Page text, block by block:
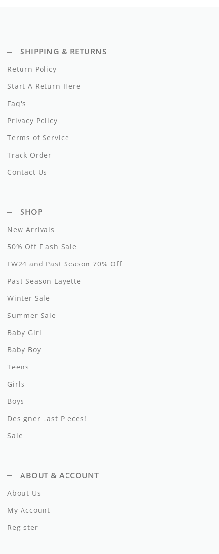
Mipounet
Moon Boot
My Little Cozmo
Noma
Nupkeet
Oilily
Papillon
Parni
Patachou
Pernille
Philosophy
Picnik
Phil and Phoebe
Play
SHIPPING & RETURNS
Return Policy
Start A Return Here
Faq's
Privacy Policy
Terms of Service
Track Order
Contact Us
SHOP
New Arrivals
50% Off Flash Sale
FW24 and Past Season 70% Off
Past Season Layette
Winter Sale
Summer Sale
Baby Girl
Baby Boy
Teens
Girls
Boys
Designer Last Pieces!
Sale
ABOUT & ACCOUNT
About Us
My Account
Register